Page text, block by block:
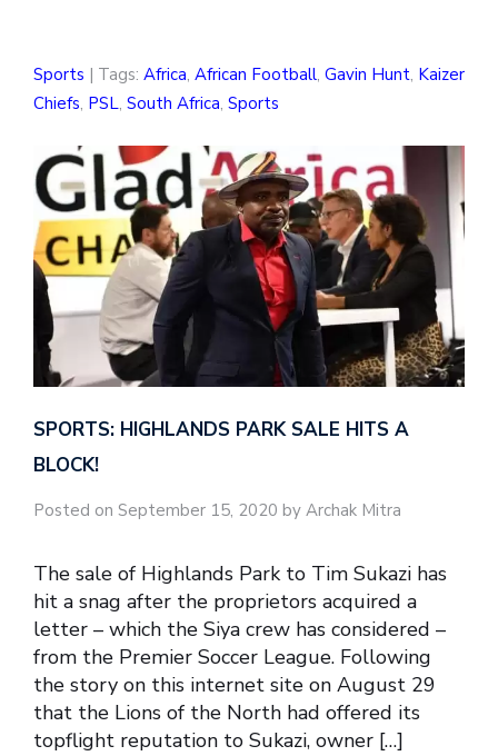
Sports | Tags: Africa, African Football, Gavin Hunt, Kaizer
Chiefs, PSL, South Africa, Sports
SPORTS: HIGHLANDS PARK SALE HITS A
BLOCK!
Posted on September 15, 2020 by Archak Mitra
The sale of Highlands Park to Tim Sukazi has
hit a snag after the proprietors acquired a
letter – which the Siya crew has considered –
from the Premier Soccer League. Following
the story on this internet site on August 29
that the Lions of the North had offered its
topflight reputation to Sukazi, owner […]